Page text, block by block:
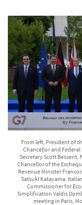
From left, President of
Chancellor and Federal
Secretary Scott Bessent,
Chancellor of the
Revenue Minister
Satsuki Katayama,
Commissioner for
Simplification Valdis
meeting in Paris,